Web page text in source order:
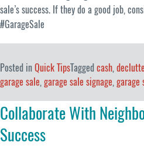
sale’s success. If they do a good job,
#GarageSale
Posted inQuick TipsTaggedcash,
garage sale, garage sale signage, garage
Collaborate With
Success